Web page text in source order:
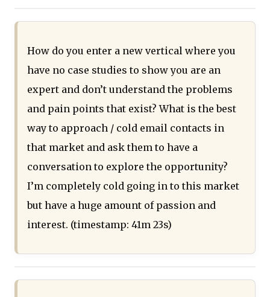
How do you enter a new vertical where you
have no case studies to show you are an
expert and don’t understand the problems
and pain points that exist? What is the best
way to approach / cold email contacts in
that market and ask them to have a
conversation to explore the opportunity?
I’m completely cold going in to this market
but have a huge amount of passion and
interest. (timestamp: 41m 23s)